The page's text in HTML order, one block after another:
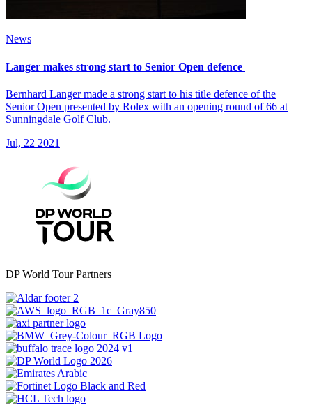
News
Langer makes strong start to Senior Open defence
Bernhard Langer made a strong start to his title defence of the
Senior Open presented by Rolex with an opening round of 66 at
Sunningdale Golf Club.
Jul, 22 2021
DP World Tour Partners